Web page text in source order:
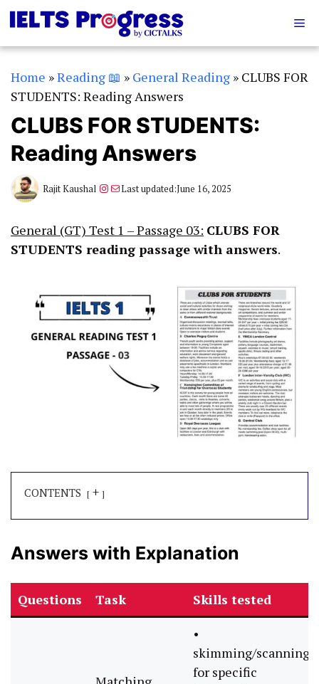
Skip
to
content
Home »Reading 📖 » General Reading » CLUBS FOR
STUDENTS: Reading Answers
CLUBS FOR STUDENTS:
Reading Answers
Rajit Kaushal Instagram
MailLast updated:June 16, 2025
General (GT) Test 1 – Passage 03: CLUBS FOR
STUDENTS reading passage with answers.
CONTENTS +
Answers with Explanation
Questions Task Skills tested
•
skimming/scanning
for specific